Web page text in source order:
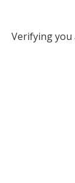
Verifying you